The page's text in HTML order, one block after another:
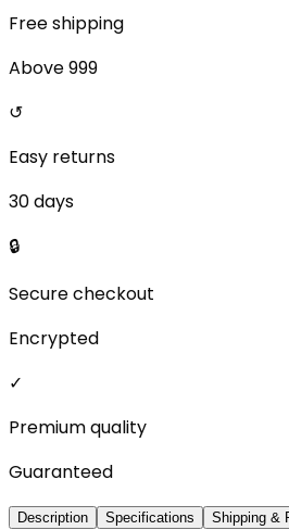
Free shipping
Above ₹999
↺
Easy returns
30 days
🔒
Secure checkout
Encrypted
✓
Premium quality
Guaranteed
Description Specifications Shipping &